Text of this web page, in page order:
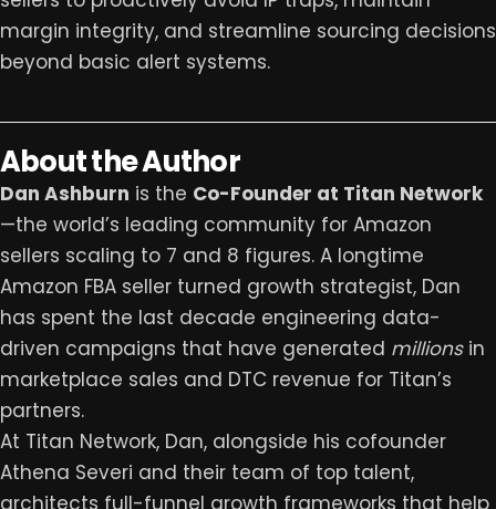
margin integrity, and streamline sourcing decisions
beyond basic alert systems.
About the Author
Dan Ashburn is the Co-Founder at Titan Network
—the world’s leading community for Amazon
sellers scaling to 7 and 8 figures. A longtime
Amazon FBA seller turned growth strategist, Dan
has spent the last decade engineering data-
driven campaigns that have generated millionsin
marketplace sales and DTC revenue for Titan’s
partners.
At Titan Network, Dan, alongside his cofounder
Athena Severi and their team of top talent,
architects full-funnel growth frameworks that help